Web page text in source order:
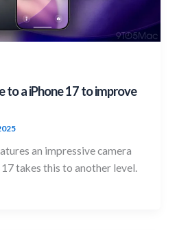
to a iPhone 17 to improve
an impressive camera
takes this to another level.